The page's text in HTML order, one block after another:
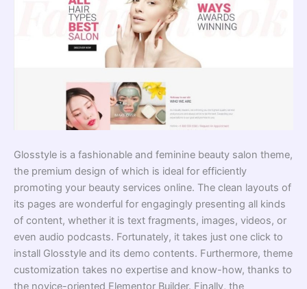
Glosstyle is a fashionable and feminine beauty salon theme,
the premium design of which is ideal for efficiently
promoting your beauty services online. The clean layouts of
its pages are wonderful for engagingly presenting all kinds
of content, whether it is text fragments, images, videos, or
even audio podcasts. Fortunately, it takes just one click to
install Glosstyle and its demo contents. Furthermore, theme
customization takes no expertise and know-how, thanks to
the novice-oriented Elementor Builder. Finally, the